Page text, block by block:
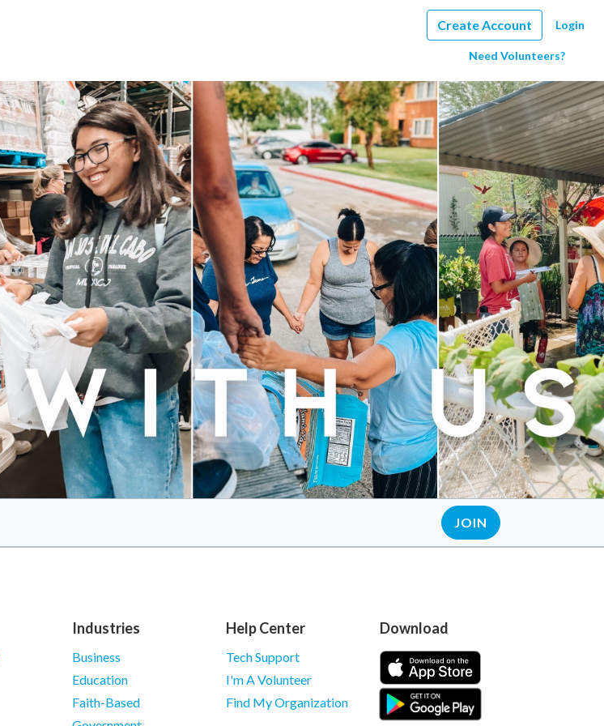
Create Account Login
Need Volunteers?
JOIN
Industries
Business
Education
Faith-Based
Help Center
Tech Support
I'm A Volunteer
Find My Organization
Download